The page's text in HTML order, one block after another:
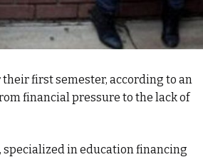
first semester, according to an
financial pressure to the lack of
specialized in education financing